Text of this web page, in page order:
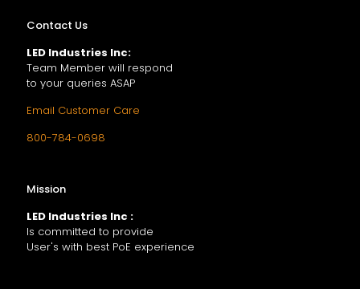
Contact Us
LED Industries Inc:
Team Member will respond
to your queries ASAP
Email Customer Care
800-784-0698
Mission
LED Industries Inc :
Is committed to provide
User's with best PoE experience